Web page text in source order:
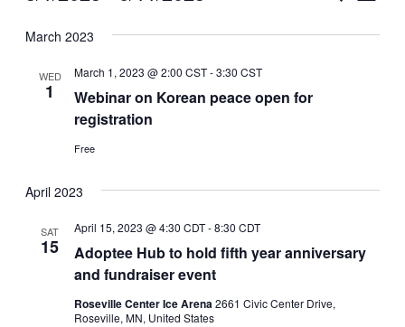
Search
date.
March 2023
WED
1
Webinar on Korean peace open for
registration
March 1, 2023 @ 2:00 CST-3:30 CST
Free
April 2023
SAT
15
Adoptee Hub to hold fifth year anniversary
and fundraiser event
April 15, 2023 @ 4:30 CDT-8:30 CDT
Roseville Center Ice Arena2661 Civic Center Drive,
Roseville, MN, United States